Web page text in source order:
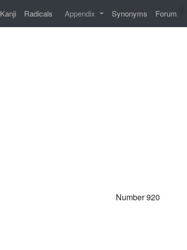
Kanji Radicals Appendix Synonyms Forum
Number 920